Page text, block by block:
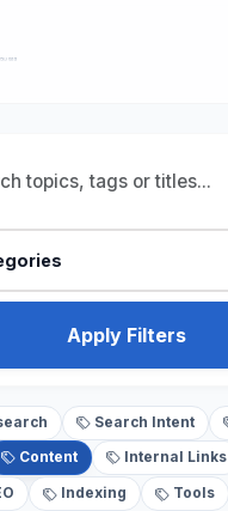
Apply Filters
Search Intent
Content Internal Links
Indexing Tools